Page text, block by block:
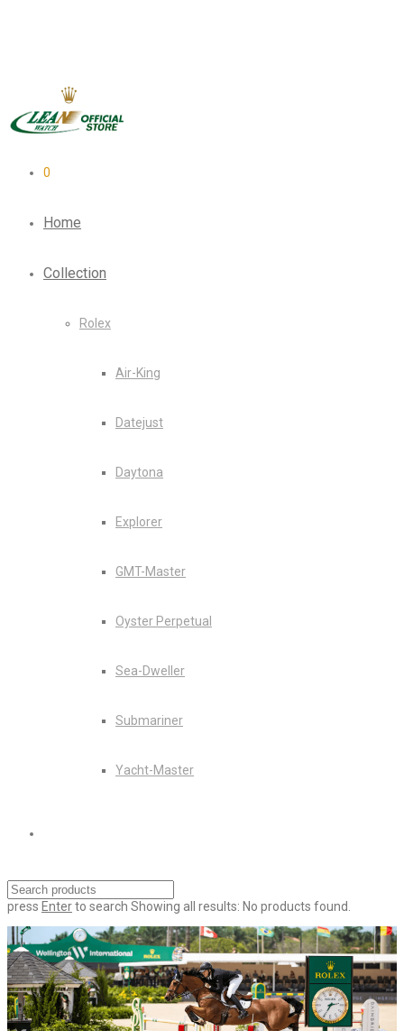
0
Home
Collection
Rolex
Air-King
Datejust
Daytona
Explorer
GMT-Master
Oyster Perpetual
Sea-Dweller
Submariner
Yacht-Master
press Enterto search Showing all results: No products found.